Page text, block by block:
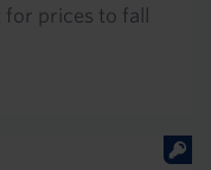
prices to fall